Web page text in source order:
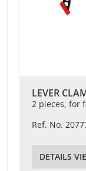
LEVER
2 pieces, for
Ref. No.
DETAILS